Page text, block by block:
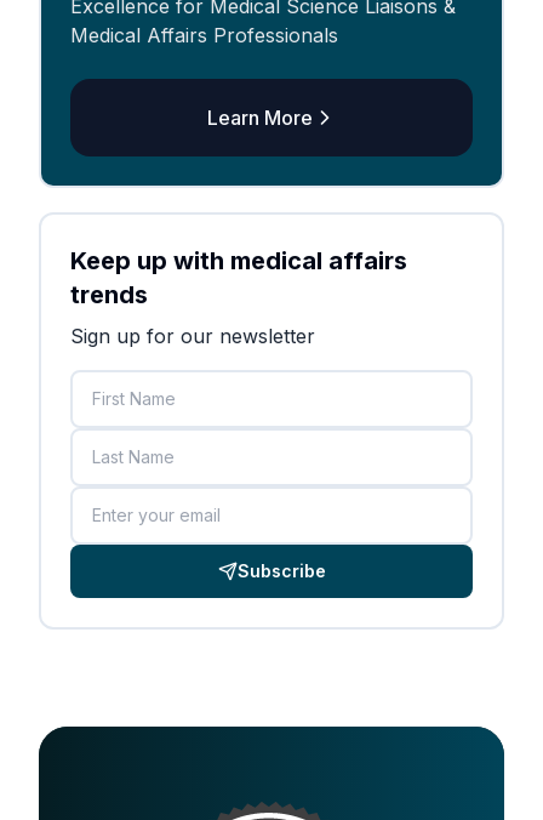
Excellence for Medical Science Liaisons &
Medical Affairs Professionals
Learn More
Keep up with medical affairs
trends
Sign up for our newsletter
First Name
Last Name
Email
Subscribe